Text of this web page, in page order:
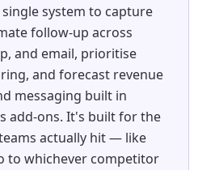
single system to capture
follow-up across
and email, prioritise
and forecast revenue
messaging built in
add-ons. It's built for the
actually hit — like
to whichever competitor